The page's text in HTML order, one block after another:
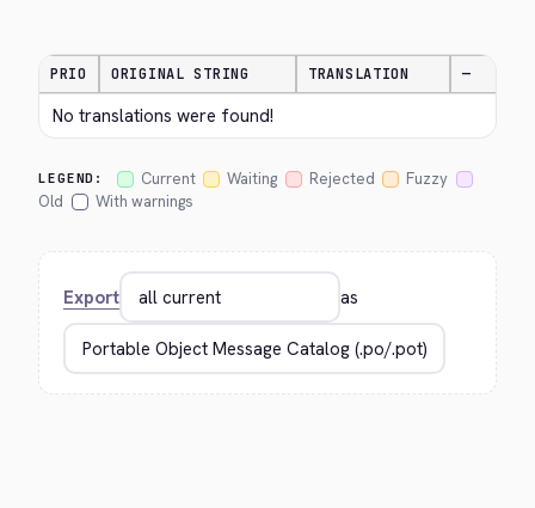
PRIO ORIGINAL STRING TRANSLATION —
No translations were found!
LEGEND: Current Waiting Rejected
Fuzzy
Old
With warnings
Export as